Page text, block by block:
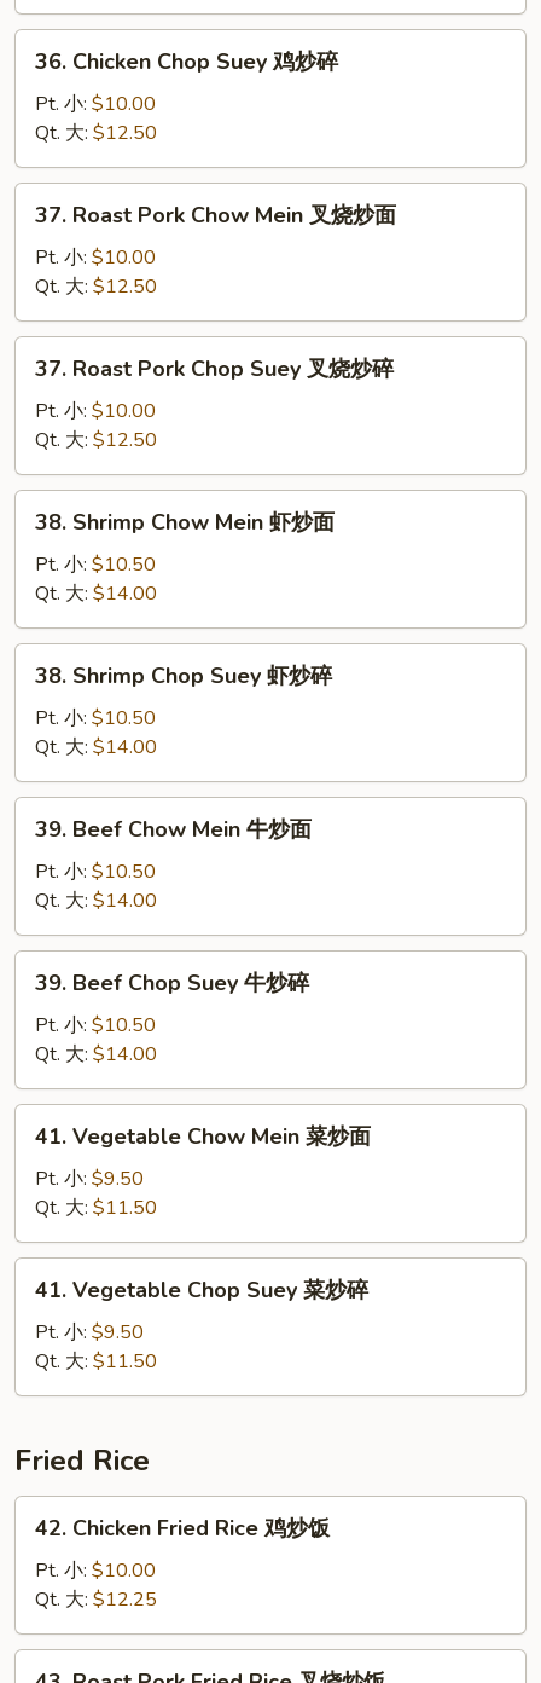
鸡
炒
Chicken
Chop
Suey
鸡
炒
36. Chicken Chop Suey 鸡炒碎
Pt. 小: $10.00
Qt. 大: $12.50
Roast
Pork
Chow
Mein
叉
37. Roast Pork Chow Mein 叉烧炒面
Pt. 小: $10.00
Qt. 大: $12.50
Roast
Pork
Chop
Suey
叉
37. Roast Pork Chop Suey 叉烧炒碎
Pt. 小: $10.00
Qt. 大: $12.50
Shrimp
Chow
Mein
虾
炒
38. Shrimp Chow Mein 虾炒面
Pt. 小: $10.50
Qt. 大: $14.00
Shrimp
Chop
Suey
虾
炒
38. Shrimp Chop Suey 虾炒碎
Pt. 小: $10.50
Qt. 大: $14.00
Beef
Chow
Mein
牛
炒
39. Beef Chow Mein 牛炒面
Pt. 小: $10.50
Qt. 大: $14.00
Beef
Chop
Suey
牛
炒
39. Beef Chop Suey 牛炒碎
Pt. 小: $10.50
Qt. 大: $14.00
Vegetable
Chow
Mein
菜
炒
41. Vegetable Chow Mein 菜炒面
Pt. 小: $9.50
Qt. 大: $11.50
Vegetable
Chop
Suey
菜
碎
41. Vegetable Chop Suey 菜炒碎
Pt. 小: $9.50
Qt. 大: $11.50
Fried Rice
Chicken
Fried
Rice
鸡
炒
42. Chicken Fried Rice 鸡炒饭
Pt. 小: $10.00
Qt. 大: $12.25